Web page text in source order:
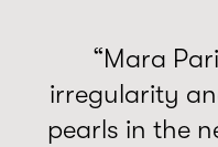
“Mara
irregularity
pearls in the